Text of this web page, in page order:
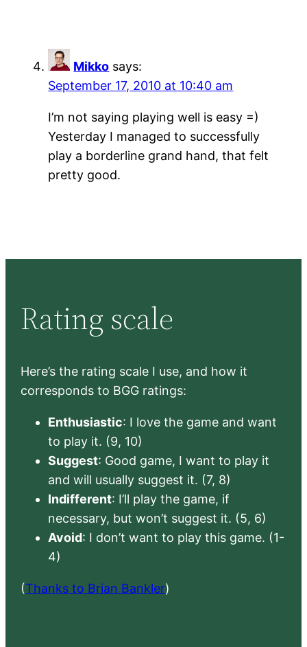
Mikko says:
September 17, 2010 at 10:40 am
I’m not saying playing well is easy =)
Yesterday I managed to successfully
play a borderline grand hand, that felt
pretty good.
Rating scale
Here’s the rating scale I use, and how it
corresponds to BGG ratings:
Enthusiastic: I love the game and want
to play it. (9, 10)
Suggest: Good game, I want to play it
and will usually suggest it. (7, 8)
Indifferent: I’ll play the game, if
necessary, but won’t suggest it. (5, 6)
Avoid: I don’t want to play this game. (1-
4)
(Thanks to Brian Bankler)